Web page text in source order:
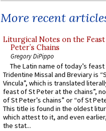
More recent
Liturgical Notes on the
Peter’s Chains
Gregory DiPippo
The Latin name of today’s
Tridentine Missal and Breviary is
Vincula”, which is translated
feast of St Peter at the chains”,
of St Peter’s chains” or “of St
This title is found in the oldest
which attest to it, and even
the stat...